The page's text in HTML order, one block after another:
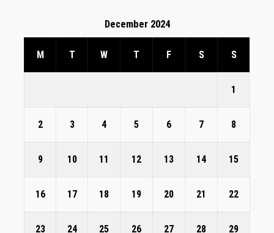
December 2024
M T W T F S S
1
2 3 4 5 6 7 8
9 10 11 12 13 14 15
16 17 18 19 20 21 22
23 24 25 26 27 28 29